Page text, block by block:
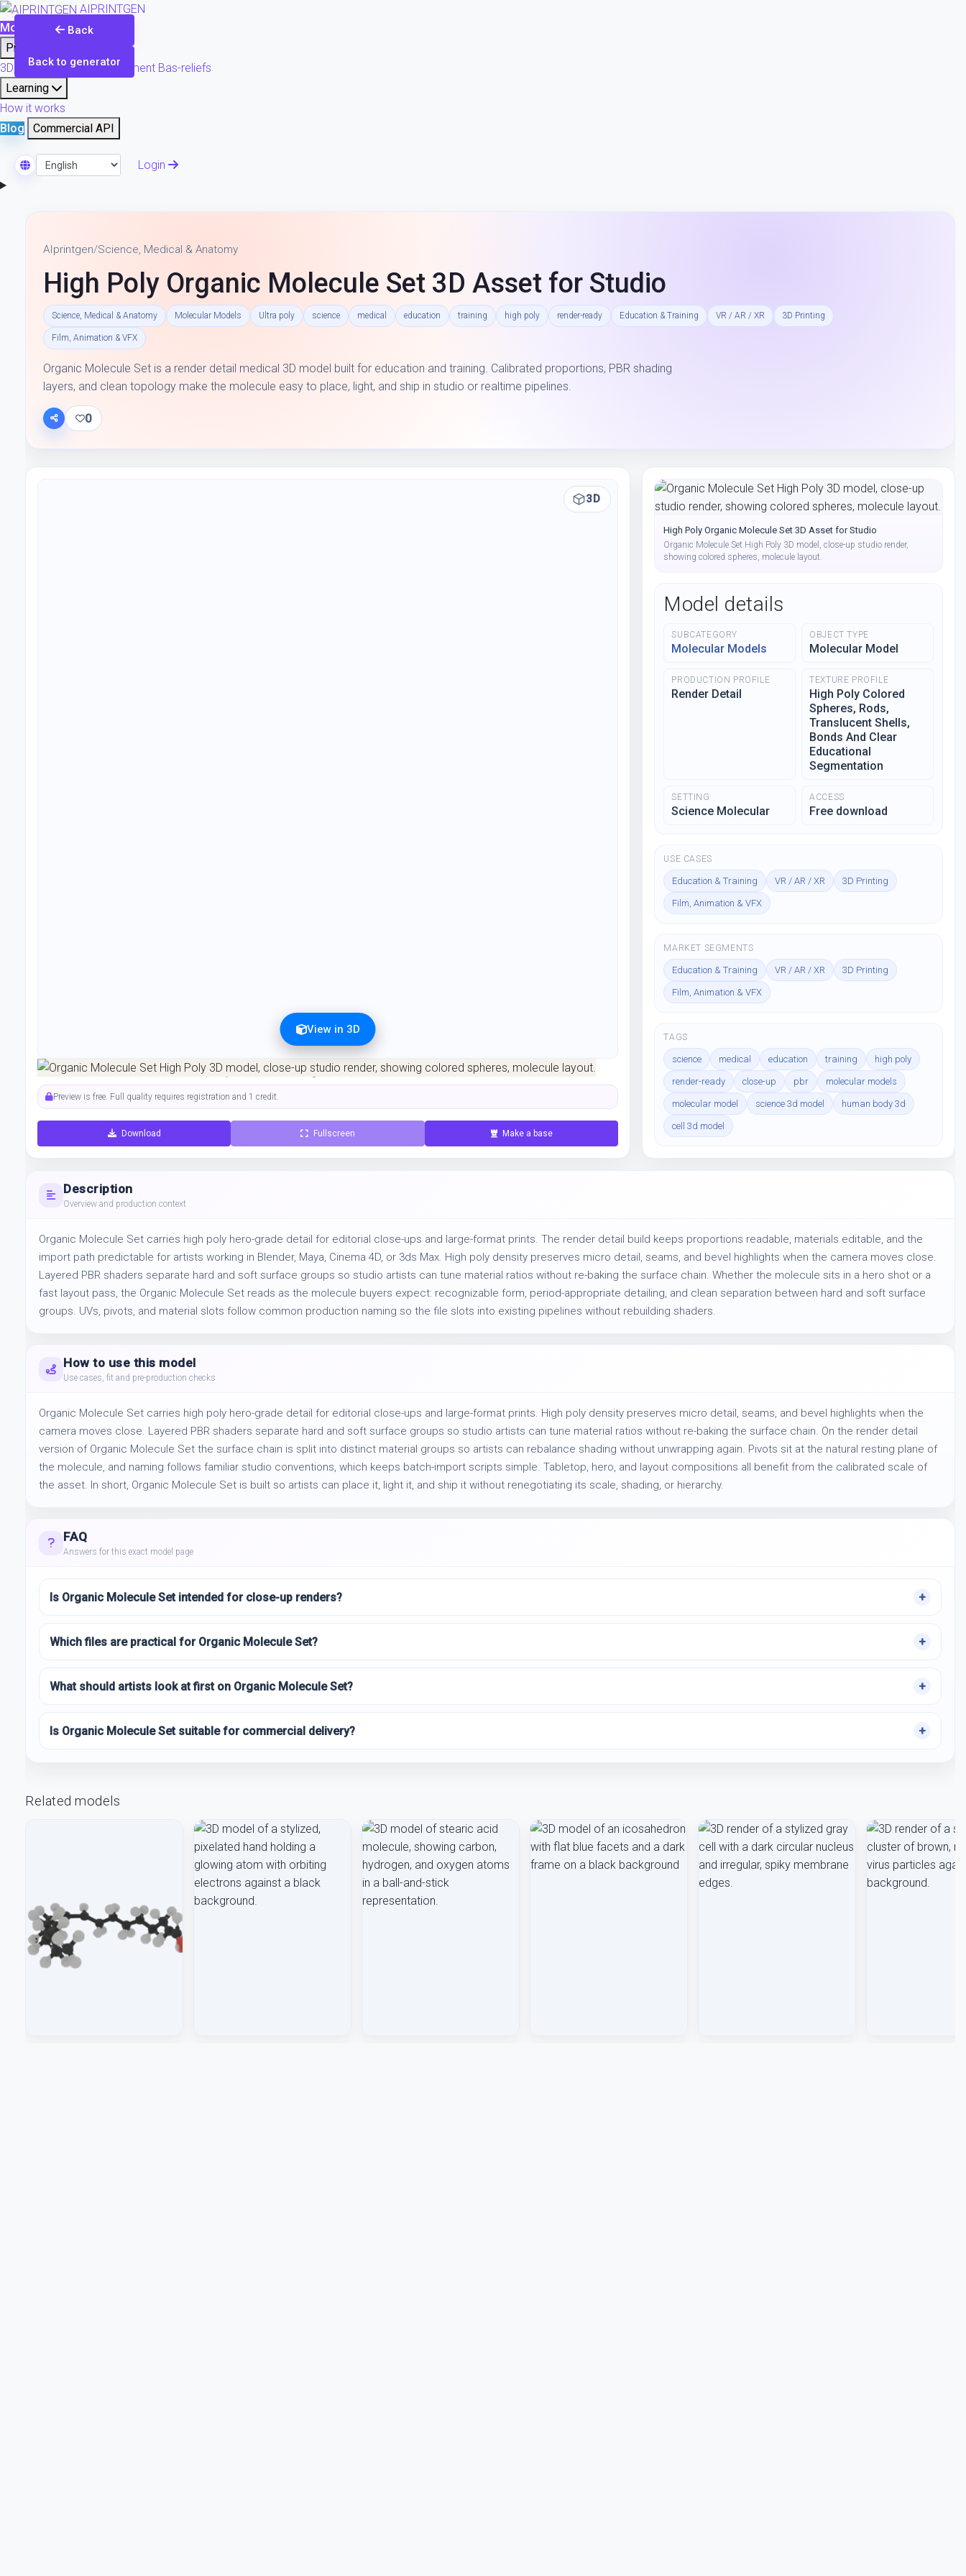
AIPRINTGEN
Model Catalog
Plans
Products
3D printing & model refinement Bas-reliefs
Learning
How it works
Blog
Commercial API
Select Language
Login
Back
Back to generator
AIprintgen/Science, Medical & Anatomy
High Poly Organic Molecule Set 3D Asset for Studio
Science, Medical & Anatomy Molecular Models Ultra poly science medical education training high poly render-ready Education & Training VR / AR / XR 3D Printing
Film, Animation & VFX
Organic Molecule Set is a render detail medical 3D model built for education and training. Calibrated proportions, PBR shading
layers, and clean topology make the molecule easy to place, light, and ship in studio or realtime pipelines.
0
3D
View in 3D
Preview can be downloaded for free. Full quality is available after registration for 1 credit.
Preview is free. Full quality requires registration and 1 credit.
Download Fullscreen Make a base
High Poly Organic Molecule Set 3D Asset for Studio
Organic Molecule Set High Poly 3D model, close-up studio render,
showing colored spheres, molecule layout.
Model details
SUBCATEGORY
Molecular Models
OBJECT TYPE
Molecular Model
PRODUCTION PROFILE
Render Detail
TEXTURE PROFILE
High Poly Colored
Spheres, Rods,
Translucent Shells,
Bonds And Clear
Educational
Segmentation
SETTING
Science Molecular
ACCESS
Free download
USE CASES
Education & Training VR / AR / XR 3D Printing
Film, Animation & VFX
MARKET SEGMENTS
Education & Training VR / AR / XR 3D Printing
Film, Animation & VFX
TAGS
science medical education training high poly
render-ready close-up pbr molecular models
molecular model science 3d model human body 3d
cell 3d model
Description
Overview and production context
Organic Molecule Set carries high poly hero-grade detail for editorial close-ups and large-format prints. The render detail build keeps proportions readable, materials editable, and the
import path predictable for artists working in Blender, Maya, Cinema 4D, or 3ds Max. High poly density preserves micro detail, seams, and bevel highlights when the camera moves close.
Layered PBR shaders separate hard and soft surface groups so studio artists can tune material ratios without re-baking the surface chain. Whether the molecule sits in a hero shot or a
fast layout pass, the Organic Molecule Set reads as the molecule buyers expect: recognizable form, period-appropriate detailing, and clean separation between hard and soft surface
groups. UVs, pivots, and material slots follow common production naming so the file slots into existing pipelines without rebuilding shaders.
How to use this model
Use cases, fit and pre-production checks
Organic Molecule Set carries high poly hero-grade detail for editorial close-ups and large-format prints. High poly density preserves micro detail, seams, and bevel highlights when the
camera moves close. Layered PBR shaders separate hard and soft surface groups so studio artists can tune material ratios without re-baking the surface chain. On the render detail
version of Organic Molecule Set the surface chain is split into distinct material groups so artists can rebalance shading without unwrapping again. Pivots sit at the natural resting plane of
the molecule, and naming follows familiar studio conventions, which keeps batch-import scripts simple. Tabletop, hero, and layout compositions all benefit from the calibrated scale of
the asset. In short, Organic Molecule Set is built so artists can place it, light it, and ship it without renegotiating its scale, shading, or hierarchy.
FAQ
Answers for this exact model page
Is Organic Molecule Set intended for close-up renders?
Which files are practical for Organic Molecule Set?
What should artists look at first on Organic Molecule Set?
Is Organic Molecule Set suitable for commercial delivery?
Related models